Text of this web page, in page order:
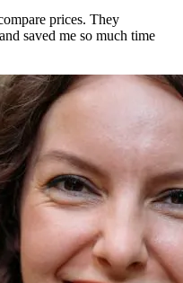
prices. They
saved me so much time